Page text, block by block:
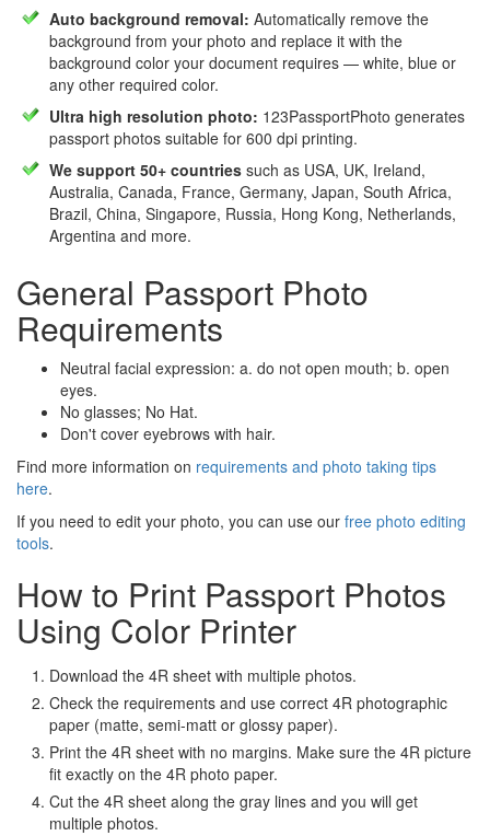
Auto background removal: Automatically remove the
background from your photo and replace it with the
background color your document requires — white, blue or
any other required color.
Ultra high resolution photo: 123PassportPhoto generates
passport photos suitable for 600 dpi printing.
We support 50+ countries such as USA, UK, Ireland,
Australia, Canada, France, Germany, Japan, South Africa,
Brazil, China, Singapore, Russia, Hong Kong, Netherlands,
Argentina and more.
General Passport Photo
Requirements
Neutral facial expression: a. do not open mouth; b. open
eyes.
No glasses; No Hat.
Don't cover eyebrows with hair.
Find more information on requirements and photo taking tips
here.
If you need to edit your photo, you can use our free photo editing
tools.
How to Print Passport Photos
Using Color Printer
Download the 4R sheet with multiple photos.
Check the requirements and use correct 4R photographic
paper (matte, semi-matt or glossy paper).
Print the 4R sheet with no margins. Make sure the 4R picture
fit exactly on the 4R photo paper.
Cut the 4R sheet along the gray lines and you will get
multiple photos.